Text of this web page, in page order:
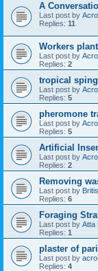
A
Last post by
Replies: 11
Workers
Last post by
Replies: 2
tropical
Last post by
Replies: 5
pheromone
Last post by
Replies: 5
Artificial
Last post by
Replies: 2
Removing
Last post by
Replies: 6
Foraging
Last post by Atta
Replies: 1
plaster of
Last post by
Replies: 4